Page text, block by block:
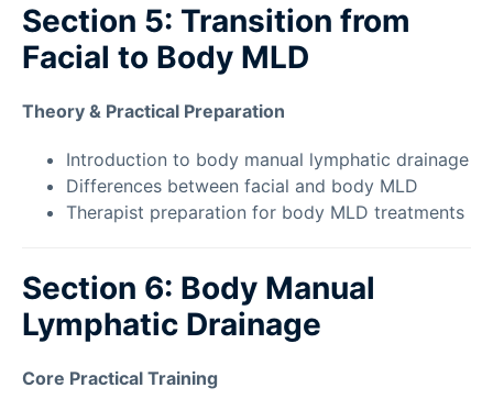
Section 5: Transition from
Facial to Body MLD
Theory & Practical Preparation
Introduction to body manual lymphatic drainage
Differences between facial and body MLD
Therapist preparation for body MLD treatments
Section 6: Body Manual
Lymphatic Drainage
Core Practical Training